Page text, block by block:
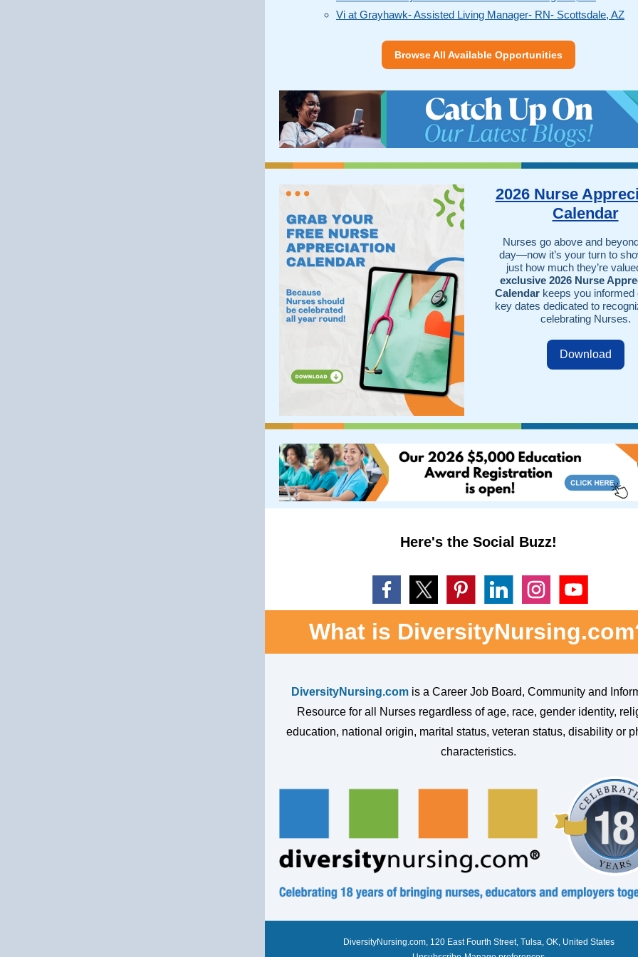
Vi at Grayhawk- Assisted Living Manager- RN- Scottsdale, AZ
Browse All Available Opportunities
2026 Nurse
Calendar
Nurses go above and
day—now it’s your turn to
just how much they’re
exclusive 2026 Nurse
Calendar keeps you informed
key dates dedicated to
celebrating Nurses.
Download
Here's the Social Buzz!
What is
DiversityNursing.com is a Career Job Board, Community and
Resource for all Nurses regardless of age, race, gender identity,
education, national origin, marital status, veteran status, disability or
characteristics.
DiversityNursing.com, 120 East Fourth Street, Tulsa, OK, United States